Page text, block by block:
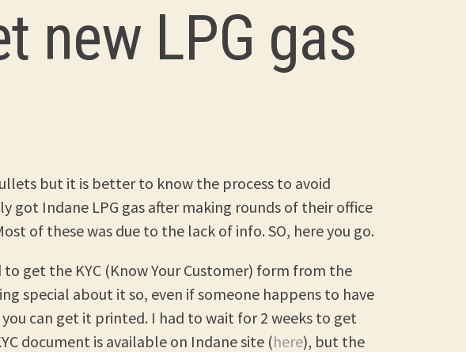
new LPG gas
but it is better to know the process to avoid
got Indane LPG gas after making rounds of their office
of these was due to the lack of info. SO, here you go.
to get the KYC (Know Your Customer) form from the
special about it so, even if someone happens to have
can get it printed. I had to wait for 2 weeks to get
document is available on Indane site (here), but the